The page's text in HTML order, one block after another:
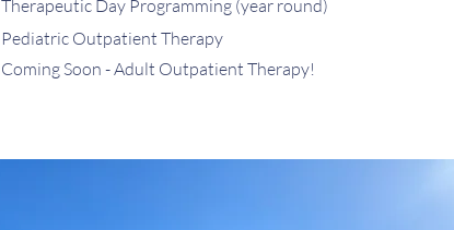
Therapeutic Day Programming (year round)
Pediatric Outpatient Therapy
Coming Soon - Adult Outpatient Therapy!